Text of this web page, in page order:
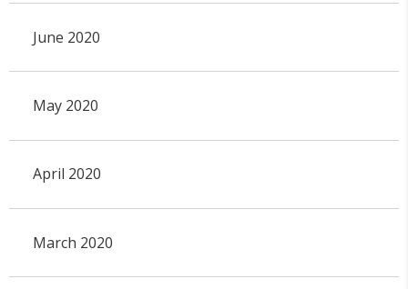
June 2020
May 2020
April 2020
March 2020